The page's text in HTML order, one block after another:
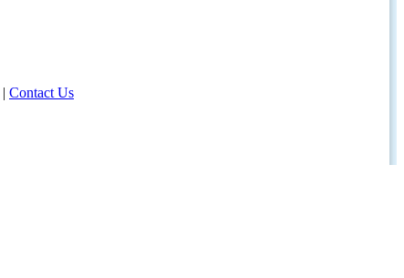
| Contact Us